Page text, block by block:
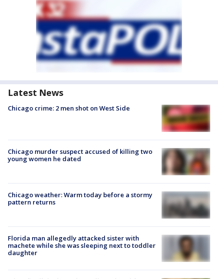
Latest News
Chicago crime: 2 men shot on West Side
Chicago murder suspect accused of killing two
young women he dated
Chicago weather: Warm today before a stormy
pattern returns
Florida man allegedly attacked sister with
machete while she was sleeping next to toddler
daughter